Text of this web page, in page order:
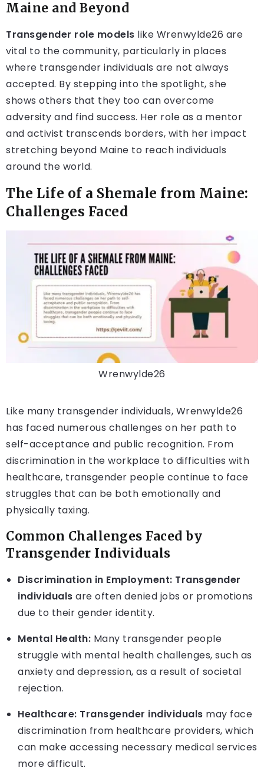
Maine and Beyond
Transgender role models like Wrenwylde26 are
vital to the community, particularly in places
where transgender individuals are not always
accepted. By stepping into the spotlight, she
shows others that they too can overcome
adversity and find success. Her role as a mentor
and activist transcends borders, with her impact
stretching beyond Maine to reach individuals
around the world.
The Life of a Shemale from Maine:
Challenges Faced
Wrenwylde26
Like many transgender individuals, Wrenwylde26
has faced numerous challenges on her path to
self-acceptance and public recognition. From
discrimination in the workplace to difficulties with
healthcare, transgender people continue to face
struggles that can be both emotionally and
physically taxing.
Common Challenges Faced by
Transgender Individuals
Discrimination in Employment: Transgender
individuals are often denied jobs or promotions
due to their gender identity.
Mental Health: Many transgender people
struggle with mental health challenges, such as
anxiety and depression, as a result of societal
rejection.
Healthcare: Transgender individuals may face
discrimination from healthcare providers, which
can make accessing necessary medical services
more difficult.